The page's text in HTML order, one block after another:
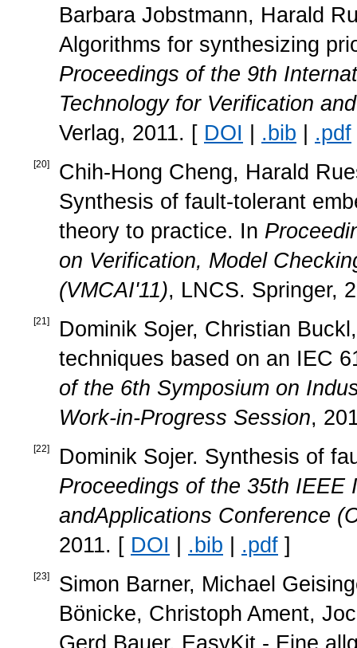
Barbara Jobstmann, Harald
Algorithms for synthesizing
Proceedings of the 9th
Technology for Verification
Verlag, 2011. [ DOI | .bib | .pdf
[20]
Chih-Hong Cheng, Harald
Synthesis of fault-tolerant
theory to practice. In
on Verification, Model
(VMCAI'11), LNCS. Springer,
[21]
Dominik Sojer, Christian
techniques based on an IEC
of the 6th Symposium on
Work-in-Progress Session,
[22]
Dominik Sojer. Synthesis of
Proceedings of the 35th IEEE
andApplications Conference
2011. [ DOI | .bib | .pdf ]
[23]
Simon Barner, Michael
Bönicke, Christoph Ament,
Gerd Bauer. EasyKit - Eine